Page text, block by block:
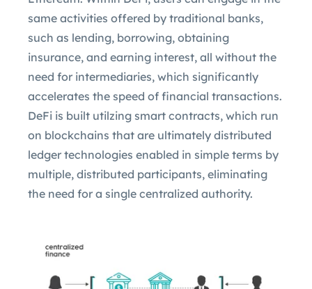
same activities offered by traditional banks,
such as lending, borrowing, obtaining
insurance, and earning interest, all without the
need for intermediaries, which significantly
accelerates the speed of financial transactions.
DeFi is built utilzing smart contracts, which run
on blockchains that are ultimately distributed
ledger technologies enabled in simple terms by
multiple, distributed participants, eliminating
the need for a single centralized authority.